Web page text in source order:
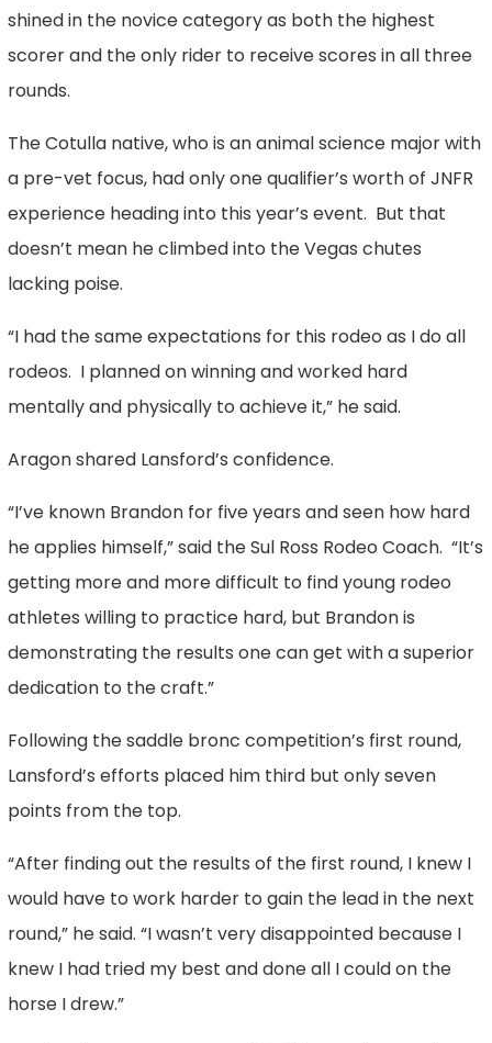
shined in the novice category as both the highest
scorer and the only rider to receive scores in all three
rounds.
The Cotulla native, who is an animal science major with
a pre-vet focus, had only one qualifier’s worth of JNFR
experience heading into this year’s event. But that
doesn’t mean he climbed into the Vegas chutes
lacking poise.
“I had the same expectations for this rodeo as I do all
rodeos. I planned on winning and worked hard
mentally and physically to achieve it,” he said.
Aragon shared Lansford’s confidence.
“I’ve known Brandon for five years and seen how hard
he applies himself,” said the Sul Ross Rodeo Coach. “It’s
getting more and more difficult to find young rodeo
athletes willing to practice hard, but Brandon is
demonstrating the results one can get with a superior
dedication to the craft.”
Following the saddle bronc competition’s first round,
Lansford’s efforts placed him third but only seven
points from the top.
“After finding out the results of the first round, I knew I
would have to work harder to gain the lead in the next
round,” he said. “I wasn’t very disappointed because I
knew I had tried my best and done all I could on the
horse I drew.”